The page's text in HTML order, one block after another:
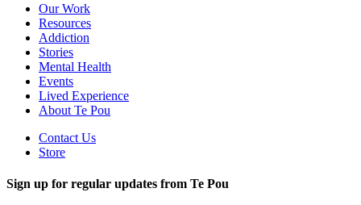
Our Work
Resources
Addiction
Stories
Mental Health
Events
Lived Experience
About Te Pou
Contact Us
Store
Sign up for regular updates from Te Pou